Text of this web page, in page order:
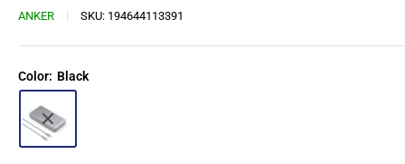
ANKER SKU: 194644113391
Color: Black